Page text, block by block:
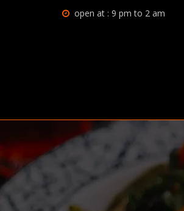
open at : 9 pm to 2 am